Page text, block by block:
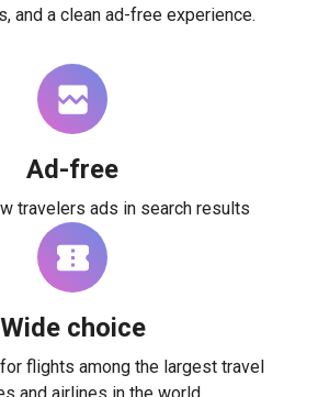
and a clean ad-free experience.
Ad-free
travelers ads in search results
Wide choice
flights among the largest travel